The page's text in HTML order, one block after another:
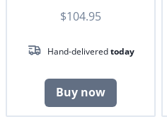
$104.95
Hand-deliveredtoday
Buy now